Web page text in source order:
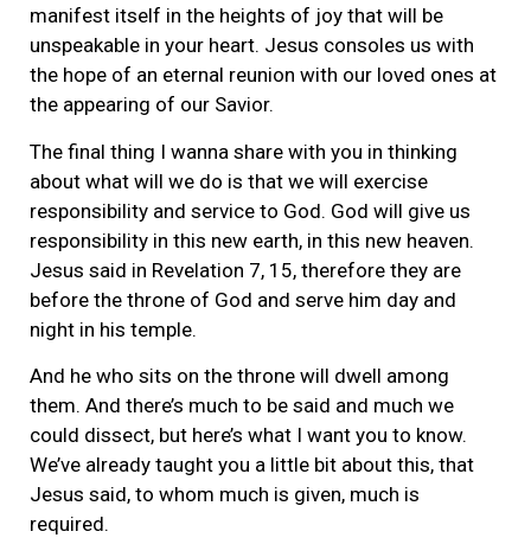
manifest itself in the heights of joy that will be
unspeakable in your heart. Jesus consoles us with
the hope of an eternal reunion with our loved ones at
the appearing of our Savior.
The final thing I wanna share with you in thinking
about what will we do is that we will exercise
responsibility and service to God. God will give us
responsibility in this new earth, in this new heaven.
Jesus said in Revelation 7, 15, therefore they are
before the throne of God and serve him day and
night in his temple.
And he who sits on the throne will dwell among
them. And there’s much to be said and much we
could dissect, but here’s what I want you to know.
We’ve already taught you a little bit about this, that
Jesus said, to whom much is given, much is
required.